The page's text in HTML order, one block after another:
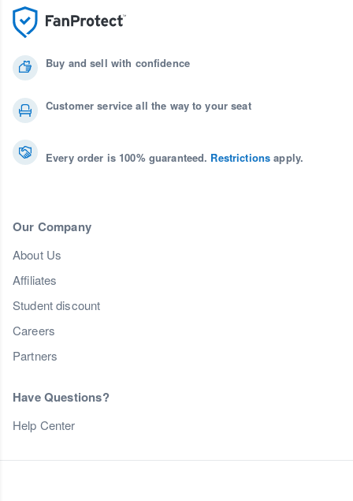
Buy and sell with confidence
Customer service all the way to your seat
Every order is 100% guaranteed. Restrictions apply.
Our Company
About Us
Affiliates
Student discount
Careers
Partners
Have Questions?
Help Center